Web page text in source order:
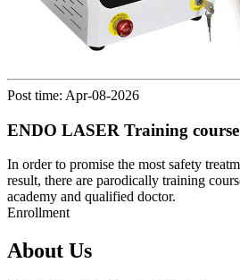
Post time: Apr-08-2026
ENDO LASER Training course
In order to promise the most safety
result, there are parodically training
academy and qualified doctor.
Enrollment
About Us